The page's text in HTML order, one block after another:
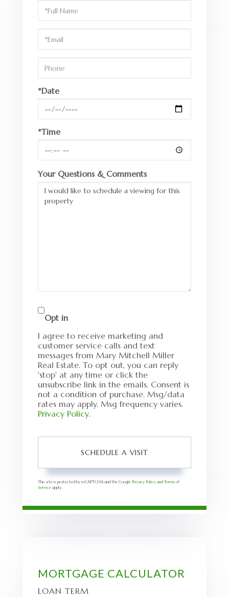
Schedule
a
Visit
*Date
*Time
Your Questions & Comments
Opt in
I agree to receive marketing and
customer service calls and text
messages from Mary Mitchell Miller
Real Estate. To opt out, you can reply
'stop' at any time or click the
unsubscribe link in the emails. Consent is
not a condition of purchase. Msg/data
rates may apply. Msg frequency varies.
Privacy Policy.
This site is protected by reCAPTCHA and the Google Privacy Policy and Terms of
Service apply.
MORTGAGE CALCULATOR
LOAN TERM